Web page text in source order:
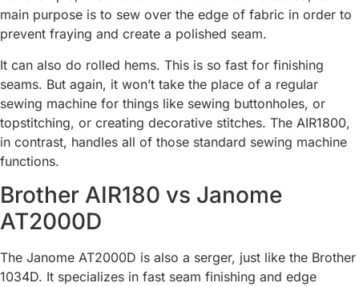
main purpose is to sew over the edge of fabric in order to
prevent fraying and create a polished seam.
It can also do rolled hems. This is so fast for finishing
seams. But again, it won’t take the place of a regular
sewing machine for things like sewing buttonholes, or
topstitching, or creating decorative stitches. The AIR1800,
in contrast, handles all of those standard sewing machine
functions.
Brother AIR180 vs Janome
AT2000D
The Janome AT2000D is also a serger, just like the Brother
1034D. It specializes in fast seam finishing and edge